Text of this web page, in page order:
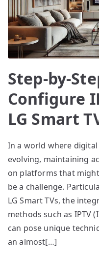
Step-by-
Configure
LG Smart
In a world where
evolving, maintaining
on platforms that
be a challenge.
LG Smart TVs, the
methods such as IPTV
can pose unique
an almost[…]